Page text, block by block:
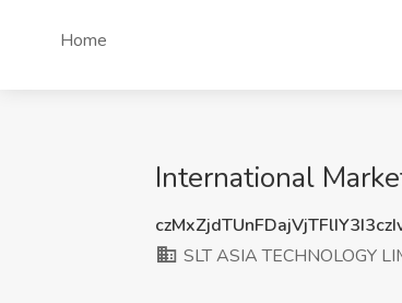
Home
International
SLT ASIA TECHNOLOGY